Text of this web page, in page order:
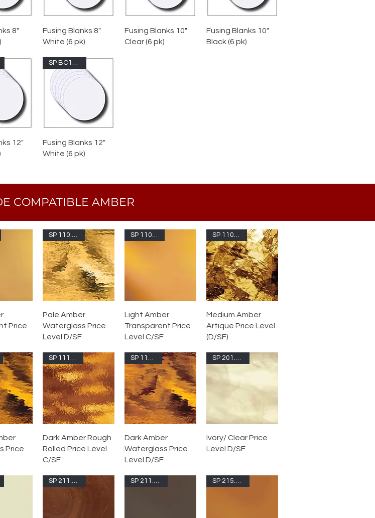
8"
Fusing Blanks 8"
White (6 pk)
Fusing Blanks 10"
Clear (6 pk)
Fusing Blanks 10"
Black (6 pk)
12"
SP BC12-200
Fusing Blanks 12"
White (6 pk)
COMPATIBLE AMBER
Price
SP 110.2W-F
Pale Amber
Waterglass Price
Level D/SF
SP 110.4S-F
Light Amber
Transparent Price
Level C/SF
SP 110.8A-F
Medium Amber
Artique Price Level
(D/SF)
Price
SP 111RR-F
Dark Amber Rough
Rolled Price Level
C/SF
SP 111W-F
Dark Amber
Waterglass Price
Level D/SF
SP 201.61S-F
Ivory/ Clear Price
Level D/SF
SP 211.74S-F SP 211.76S-F SP 215.72S-F